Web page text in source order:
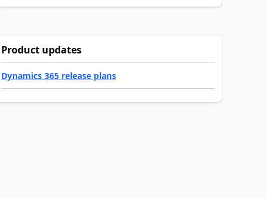
Product updates
Dynamics 365 release plans